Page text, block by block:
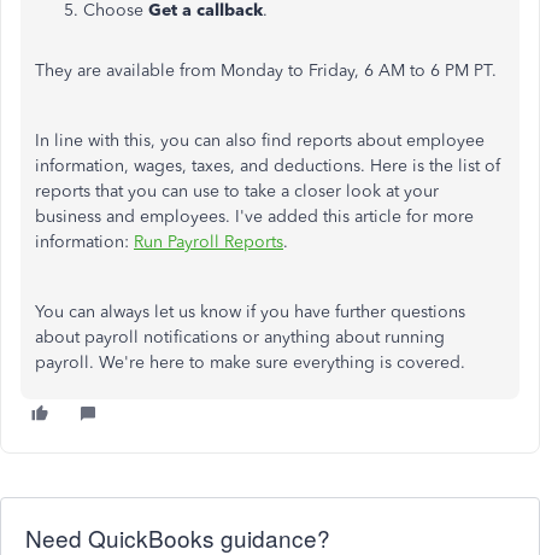
Choose Get a callback.
They are available from Monday to Friday, 6 AM to 6 PM PT.
In line with this, you can also find reports about employee
information, wages, taxes, and deductions. Here is the list of
reports that you can use to take a closer look at your
business and employees. I've added this article for more
information: Run Payroll Reports.
You can always let us know if you have further questions
about payroll notifications or anything about running
payroll. We're here to make sure everything is covered.
Need QuickBooks guidance?